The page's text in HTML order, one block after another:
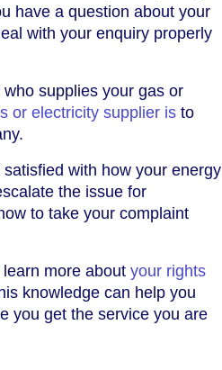
have a question about your
with your enquiry properly
supplies your gas or
or electricity supplier is to
with how your energy
the issue for
to take your complaint
more about your rights
knowledge can help you
you get the service you are